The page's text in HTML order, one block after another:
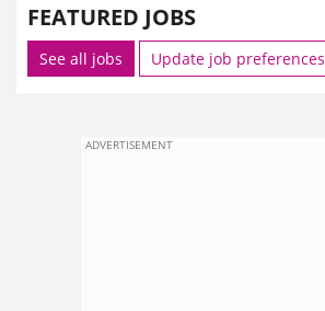
FEATURED JOBS
See all jobs Update job preferences
ADVERTISEMENT